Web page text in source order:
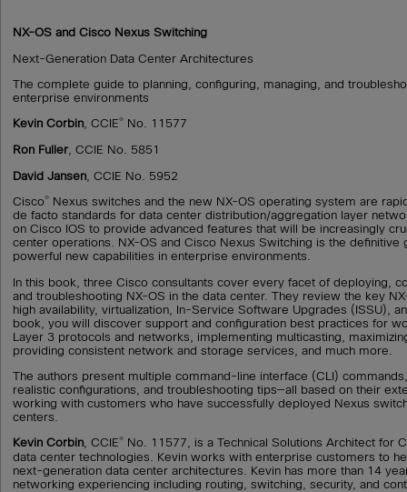
NX-OS and Cisco Nexus Switching
Next-Generation Data Center Architectures
The complete guide to planning, configuring, managing, and
enterprise environments
Kevin Corbin, CCIE®
No. 11577
Ron Fuller, CCIE No. 5851
David Jansen , CCIE No. 5952
Cisco® Nexus switches and the new NX-OS operating system are
de facto standards for data center distribution/aggregation layer
on Cisco IOS to provide advanced features that will be increasingly
center operations. NX-OS and Cisco Nexus Switching is the definitive
powerful new capabilities in enterprise environments.
In this book, three Cisco consultants cover every facet of deploying,
and troubleshooting NX-OS in the data center. They review the key
high availability, virtualization, In-Service Software Upgrades (ISSU),
book, you will discover support and configuration best practices for
Layer 3 protocols and networks, implementing multicasting,
providing consistent network and storage services, and much more.
The authors present multiple command-line interface (CLI)
realistic configurations, and troubleshooting tips—all based on their
working with customers who have successfully deployed Nexus
centers.
Kevin Corbin, CCIE® No. 11577, is a Technical Solutions Architect for
data center technologies. Kevin works with enterprise customers to
next-generation data center architectures. Kevin has more than 14
networking experiencing including routing, switching, security, and